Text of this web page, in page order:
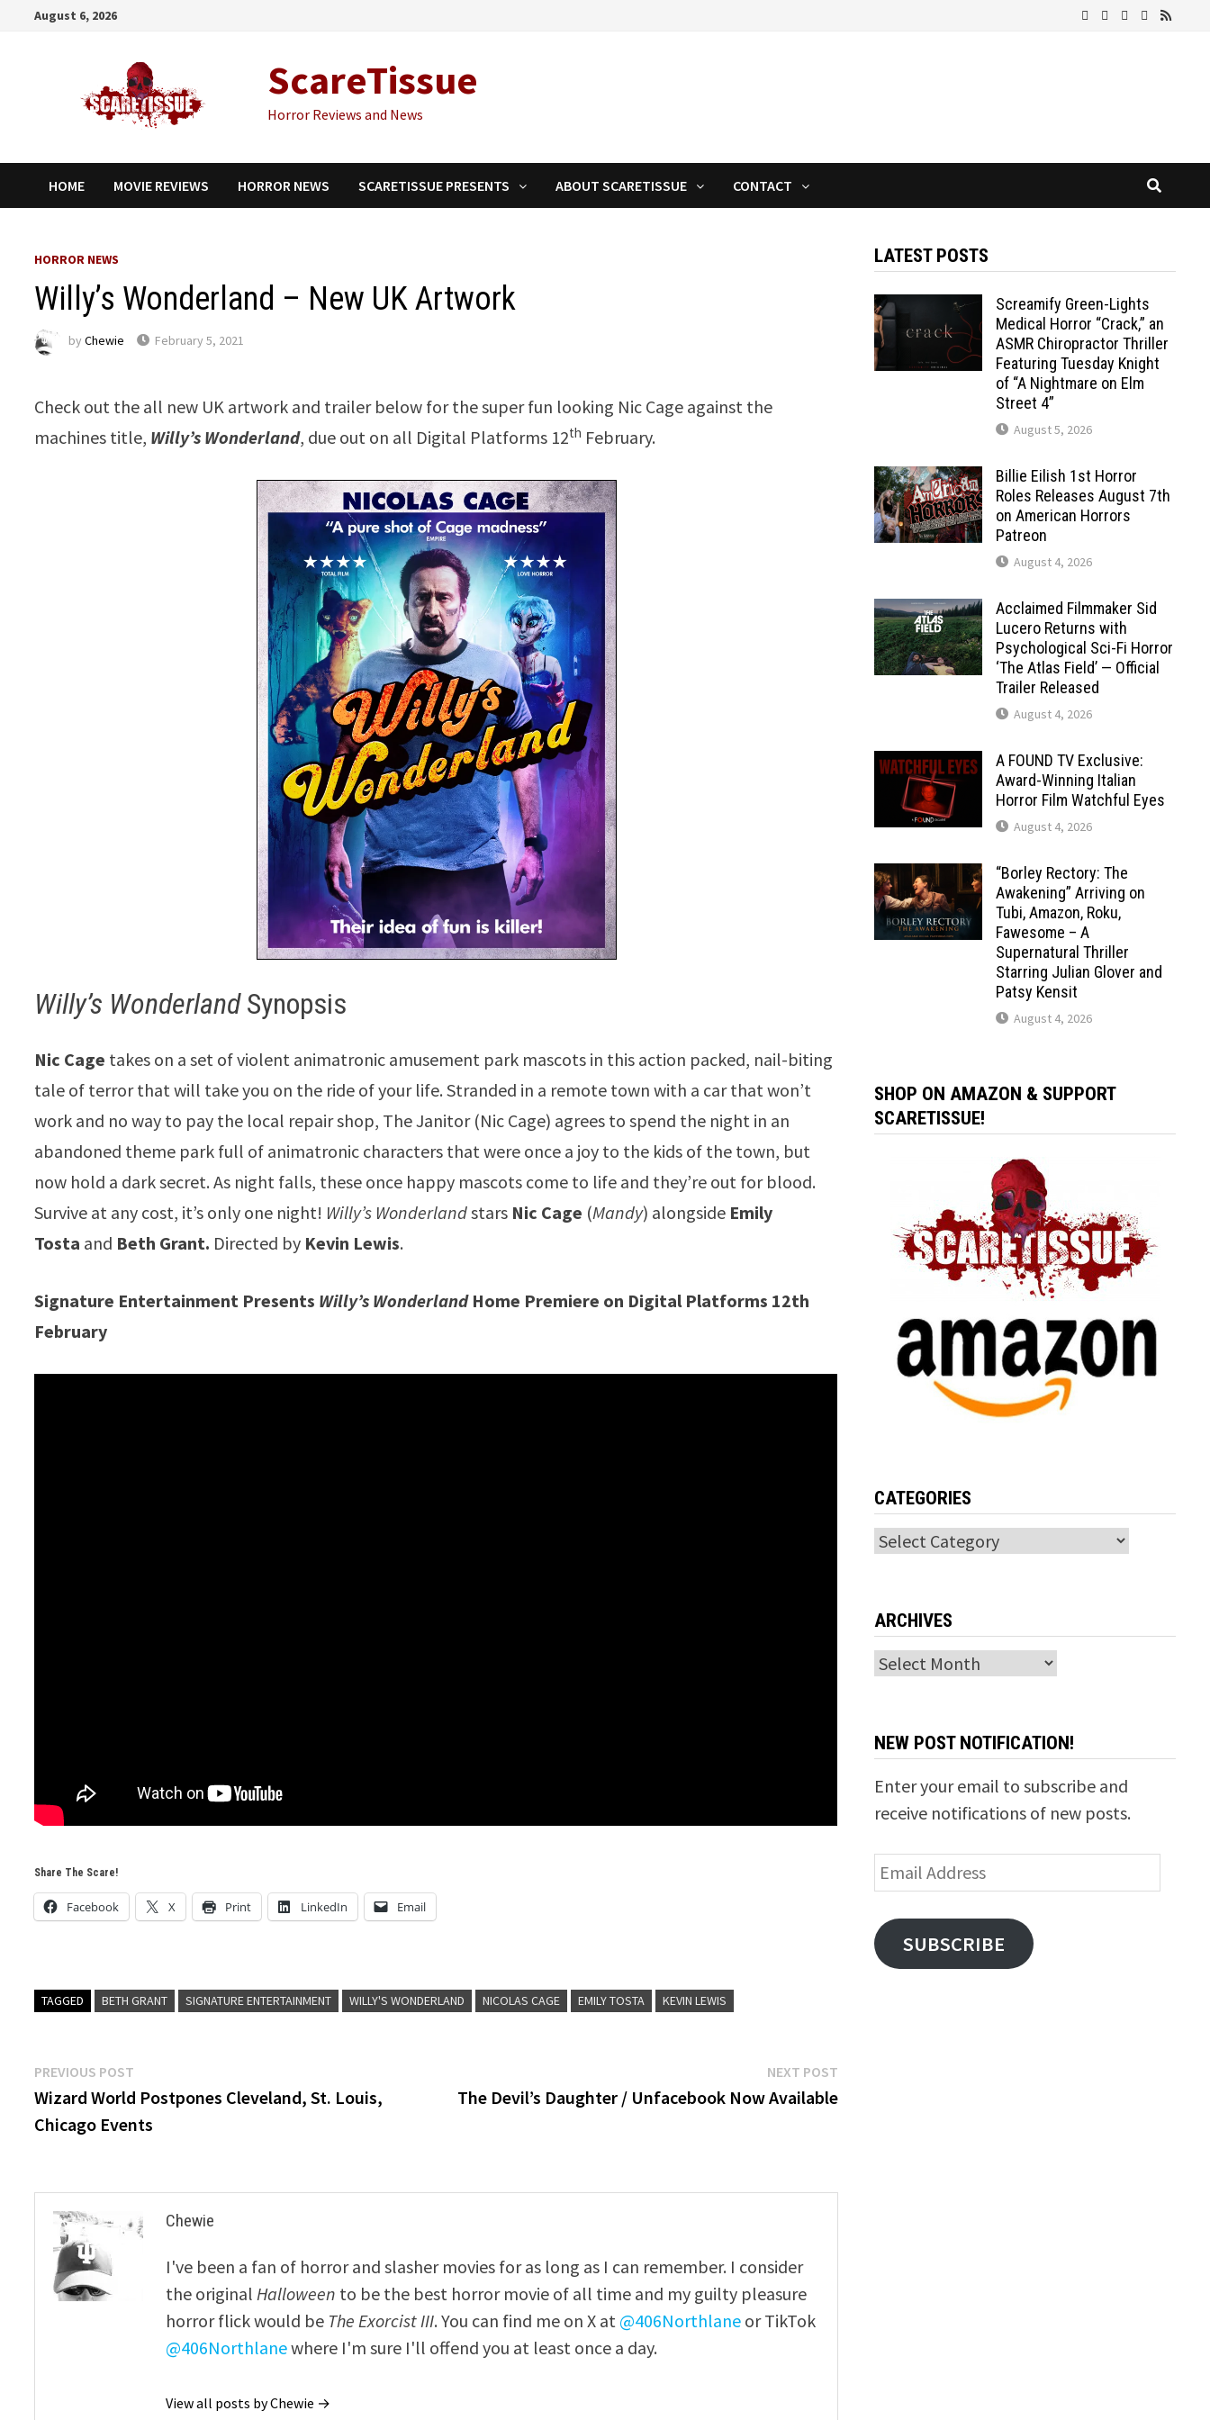
August 6, 2026
ScareTissue
Horror Reviews and News
HOME MOVIE REVIEWS HORROR NEWS SCARETISSUE PRESENTS ABOUT SCARETISSUE CONTACT
HORROR NEWS
Willy’s Wonderland – New UK Artwork
byChewie February 5, 2021
Check out the all new UK artwork and trailer below for the super fun looking Nic Cage against the
machines title, Willy’s Wonderland, due out on all Digital Platforms 12th February.
Willy’s WonderlandSynopsis
Nic Cage takes on a set of violent animatronic amusement park mascots in this action packed, nail-biting
tale of terror that will take you on the ride of your life. Stranded in a remote town with a car that won’t
work and no way to pay the local repair shop, The Janitor (Nic Cage) agrees to spend the night in an
abandoned theme park full of animatronic characters that were once a joy to the kids of the town, but
now hold a dark secret. As night falls, these once happy mascots come to life and they’re out for blood.
Survive at any cost, it’s only one night! Willy’s Wonderlandstars Nic Cage (Mandy) alongside Emily
Tosta and Beth Grant. Directed by Kevin Lewis.
Signature Entertainment Presents Willy’s WonderlandHome Premiere on Digital Platforms 12th
February
Share The Scare!
Facebook X Print LinkedIn Email
TAGGED BETH GRANT SIGNATURE ENTERTAINMENT WILLY'S WONDERLAND NICOLAS CAGE EMILY TOSTA KEVIN LEWIS
Post
navigation
PREVIOUS POST
post:
Wizard World Postpones Cleveland, St. Louis,
Chicago Events
NEXT POSTNext
post:
The Devil’s Daughter / Unfacebook Now Available
Chewie
I've been a fan of horror and slasher movies for as long as I can remember. I consider
the original Halloween to be the best horror movie of all time and my guilty pleasure
horror flick would be The Exorcist III. You can find me on X at @406Northlane or TikTok
@406Northlanewhere I'm sure I'll offend you at least once a day.
View all posts by Chewie →
LATEST POSTS
Screamify Green-Lights
Medical Horror “Crack,” an
ASMR Chiropractor Thriller
Featuring Tuesday Knight
of “A Nightmare on Elm
Street 4”
August 5, 2026
Billie Eilish 1st Horror
Roles Releases August 7th
on American Horrors
Patreon
August 4, 2026
Acclaimed Filmmaker Sid
Lucero Returns with
Psychological Sci-Fi Horror
‘The Atlas Field’ — Official
Trailer Released
August 4, 2026
A FOUND TV Exclusive:
Award-Winning Italian
Horror Film Watchful Eyes
August 4, 2026
“Borley Rectory: The
Awakening” Arriving on
Tubi, Amazon, Roku,
Fawesome – A
Supernatural Thriller
Starring Julian Glover and
Patsy Kensit
August 4, 2026
SHOP ON AMAZON & SUPPORT
SCARETISSUE!
CATEGORIES
Categories
ARCHIVES
Archives
NEW POST NOTIFICATION!
Enter your email to subscribe and
receive notifications of new posts.
Email
Address
SUBSCRIBE